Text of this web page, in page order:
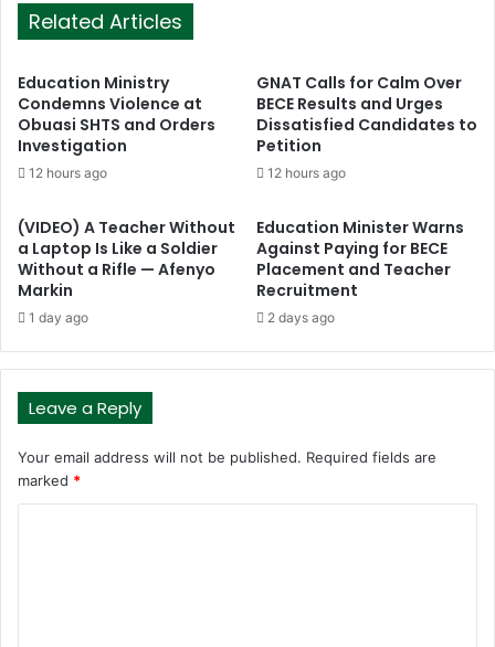
Related Articles
Education Ministry
Condemns Violence at
Obuasi SHTS and Orders
Investigation
12 hours ago
GNAT Calls for Calm Over
BECE Results and Urges
Dissatisfied Candidates to
Petition
12 hours ago
(VIDEO) A Teacher Without
a Laptop Is Like a Soldier
Without a Rifle — Afenyo
Markin
1 day ago
Education Minister Warns
Against Paying for BECE
Placement and Teacher
Recruitment
2 days ago
Leave a Reply
Your email address will not be published. Required fields are
marked *